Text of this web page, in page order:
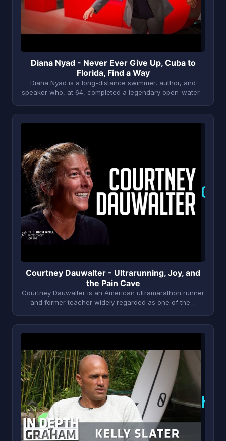
Diana Nyad - Never Ever Give Up, Cuba to
Florida, Find a Way
Diana Nyad is a long-distance swimmer, author, and
speaker who, at 64, completed a legendary open-water…
C
Courtney Dauwalter - Ultrarunning, Joy, and
the Pain Cave
Courtney Dauwalter is an American ultramarathon runner
and former teacher widely regarded as one of the…
K